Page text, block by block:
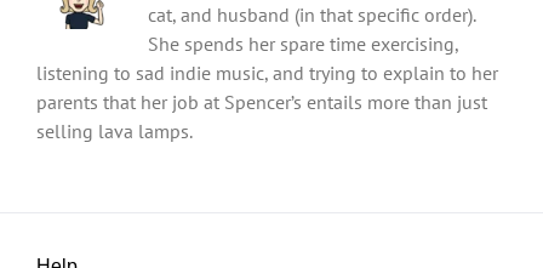
cat, and husband (in that specific order).
She spends her spare time exercising,
listening to sad indie music, and trying to explain to her
parents that her job at Spencer’s entails more than just
selling lava lamps.